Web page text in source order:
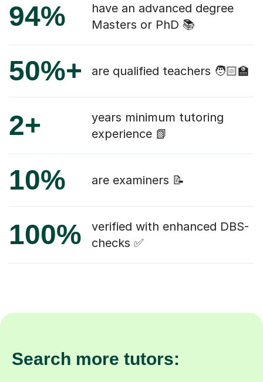
94%
have an advanced degree
Masters or PhD 📚
50%+ are qualified teachers 🧑🏻‍🏫
2+
years minimum tutoring
experience 📗
10% are examiners 📝
100%
verified with enhanced DBS-
checks ✅
Search more tutors: